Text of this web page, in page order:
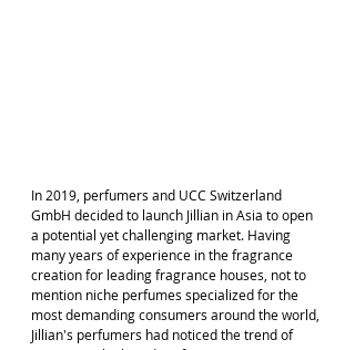
In 2019, perfumers and UCC Switzerland
GmbH decided to launch Jillian in Asia to open
a potential yet challenging market. Having
many years of experience in the fragrance
creation for leading fragrance houses, not to
mention niche perfumes specialized for the
most demanding consumers around the world,
Jillian's perfumers had noticed the trend of